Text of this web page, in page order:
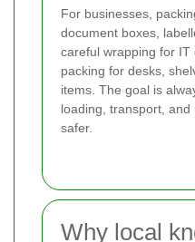
For businesses,
document boxes,
careful wrapping for
packing for desks,
items. The goal is
loading, transport,
safer.
Why local